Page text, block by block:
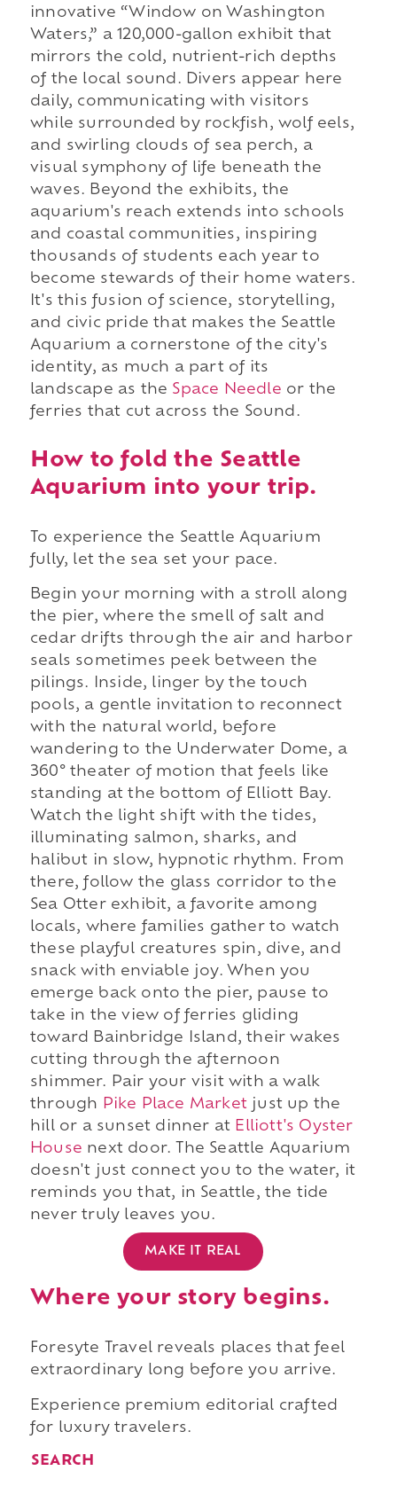
innovative “Window on Washington
Waters,” a 120,000-gallon exhibit that
mirrors the cold, nutrient-rich depths
of the local sound. Divers appear here
daily, communicating with visitors
while surrounded by rockfish, wolf eels,
and swirling clouds of sea perch, a
visual symphony of life beneath the
waves. Beyond the exhibits, the
aquarium's reach extends into schools
and coastal communities, inspiring
thousands of students each year to
become stewards of their home waters.
It's this fusion of science, storytelling,
and civic pride that makes the Seattle
Aquarium a cornerstone of the city's
identity, as much a part of its
landscape as the Space Needle or the
ferries that cut across the Sound.
How to fold the Seattle
Aquarium into your trip.
To experience the Seattle Aquarium
fully, let the sea set your pace.
Begin your morning with a stroll along
the pier, where the smell of salt and
cedar drifts through the air and harbor
seals sometimes peek between the
pilings. Inside, linger by the touch
pools, a gentle invitation to reconnect
with the natural world, before
wandering to the Underwater Dome, a
360° theater of motion that feels like
standing at the bottom of Elliott Bay.
Watch the light shift with the tides,
illuminating salmon, sharks, and
halibut in slow, hypnotic rhythm. From
there, follow the glass corridor to the
Sea Otter exhibit, a favorite among
locals, where families gather to watch
these playful creatures spin, dive, and
snack with enviable joy. When you
emerge back onto the pier, pause to
take in the view of ferries gliding
toward Bainbridge Island, their wakes
cutting through the afternoon
shimmer. Pair your visit with a walk
through
Pike Place Marketjust up the
hill or a sunset dinner at Elliott's Oyster
House next door. The Seattle Aquarium
doesn't just connect you to the water, it
reminds you that, in Seattle, the tide
never truly leaves you.
MAKE IT REAL
Where your story begins.
Foresyte Travel reveals places that feel
extraordinary long before you arrive.
Experience premium editorial crafted
for luxury travelers.
SEARCH